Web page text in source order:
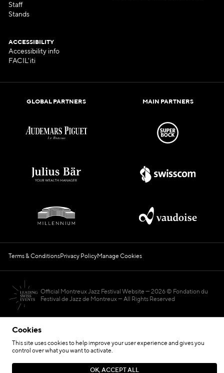
Cookies
This site uses cookies to help improve your user experience and gives you
control over what you want to activate.
OK, ACCEPT ALL
Staff
Stands
ACCESSIBILITY
Accessibility info
FACIL'iti
GLOBAL PARTNERS MAIN PARTNERS
Terms & ConditionsPrivacy PolicyManage Cookies
Official Montreux Jazz Festival Website
2026 © Fondation du
Festival de Jazz de Montreux — All Rights Reserved
Hosted by